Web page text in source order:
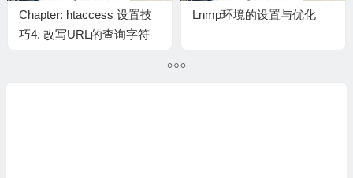
Chapter: htaccess 设置技
巧4. 改写URL的查询字符
Lnmp环境的设置与优化